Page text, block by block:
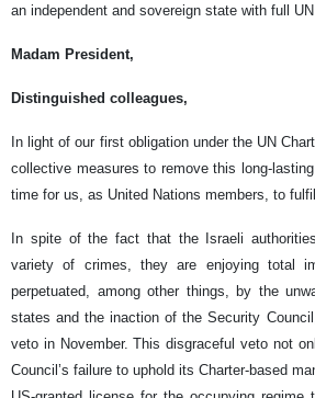
an independent and sovereign state with full
Madam President,
Distinguished colleagues,
In light of our first obligation under the UN
collective measures to remove this long-
time for us, as United Nations members, to
In spite of the fact that the Israeli
variety of crimes, they are enjoying total
perpetuated, among other things, by the
states and the inaction of the Security
veto in November. This disgraceful veto not
Council’s failure to uphold its Charter-based